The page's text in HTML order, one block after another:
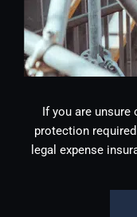
If you are
protection
legal expense